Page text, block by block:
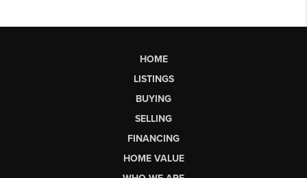
HOME
LISTINGS
BUYING
SELLING
FINANCING
HOME VALUE